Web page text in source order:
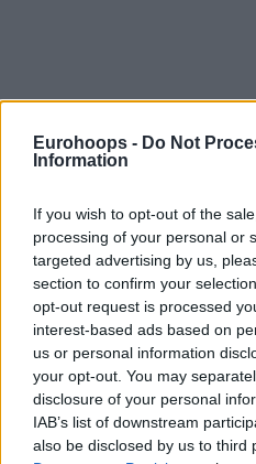
Eurohoops - Do Not
Information
If you wish to opt-out of the
processing of your personal or
targeted advertising by us,
section to confirm your
opt-out request is processed
interest-based ads based on
us or personal information
your opt-out. You may
disclosure of your personal
IAB’s list of downstream
also be disclosed by us to third